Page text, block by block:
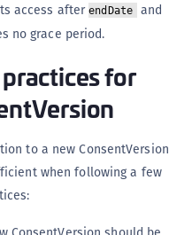
access afterendDate
and
no grace period.
for
to a new ConsentVersion
when following a few